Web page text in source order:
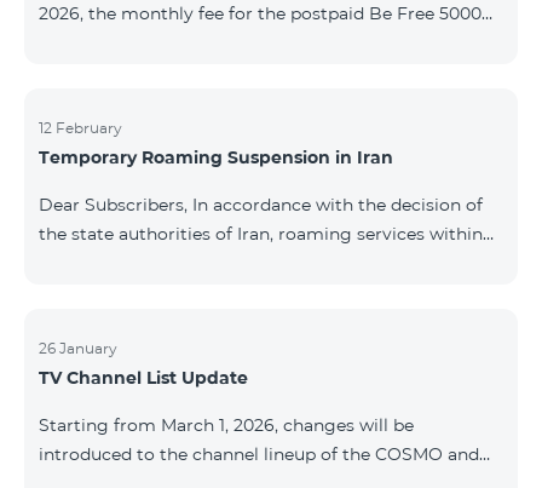
2026, the monthly fee for the postpaid Be Free 5000
is available to all subscribers with an active COSMO or
COMBO service package subscription. For more
12 February
Temporary Roaming Suspension in Iran
Dear Subscribers, In accordance with the decision of
the state authorities of Iran, roaming services within
company’s control. At this time, there is no confirmed
timeline for service restoration. Further updates will
your understanding.
26 January
TV Channel List Update
Starting from March 1, 2026, changes will be
introduced to the channel lineup of the COSMO and